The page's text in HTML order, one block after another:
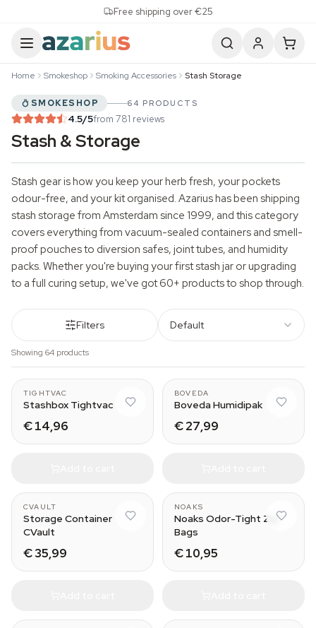
Free shipping over €25
Home Smokeshop Smoking Accessories Stash Storage
SMOKESHOP 64 PRODUCTS
4.5/5from 781 reviews
Stash & Storage
Stash gear is how you keep your herb fresh, your pockets
odour-free, and your kit organised. Azarius has been shipping
stash storage from Amsterdam since 1999, and this category
covers everything from vacuum-sealed containers and smell-
proof pouches to diversion safes, joint tubes, and humidity
packs. Whether you're buying your first stash jar or upgrading
to a full curing setup, we've got 60+ products to shop through.
Filters Default
Showing 64 products
TIGHTVAC
Stashbox Tightvac
€ 14,96
BOVEDA
Boveda Humidipak
€ 27,99
CVAULT
Storage Container
CVault
€ 35,99
NOAKS
Noaks Odor-Tight Zip
Bags
€ 10,95